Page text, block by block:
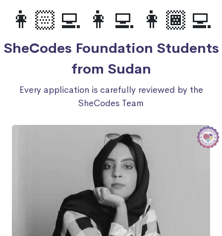
👩🏻‍💻 👩‍💻 👩🏾‍💻
SheCodes Foundation Students
from Sudan
Every application is carefully reviewed by the
SheCodes Team